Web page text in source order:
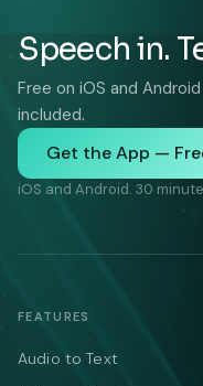
Speech in.
Free on iOS and
included.
Get the App —
iOS and Android. 30
FEATURES
Audio to Text